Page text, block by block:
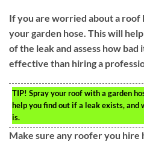
If you are worried about a
your garden hose. This will
of the leak and assess how bad
effective than hiring a
TIP! Spray your roof with a garden
help you find out if a leak exists,
is.
Make sure any roofer you hire